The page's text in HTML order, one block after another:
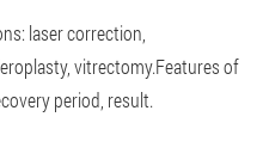
laser correction,
vitrectomy.Features of
period, result.